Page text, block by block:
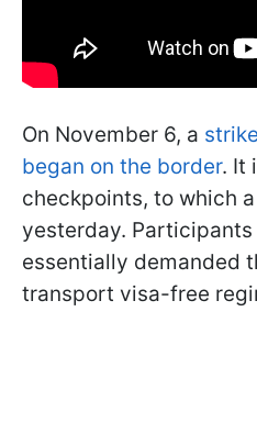
On November 6, a
began on the border. It
checkpoints, to which
yesterday.
essentially demanded
transport visa-free